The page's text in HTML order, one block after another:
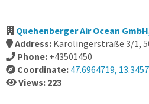
Quehenberger Air Ocean
Address: Karolingerstraße 3/1,
Phone: +43501450
Coordinate: 47.6964719,
Views: 223